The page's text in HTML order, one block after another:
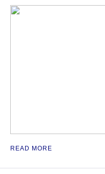
READ MORE